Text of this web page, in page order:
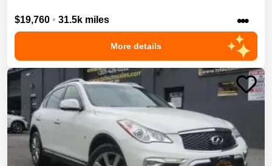
$19,760 • 31.5k miles •••
More details